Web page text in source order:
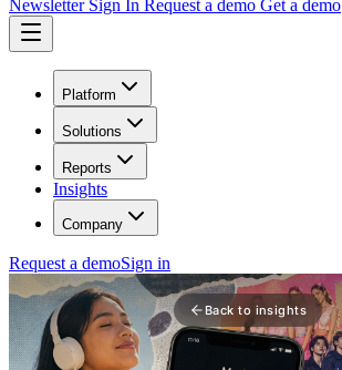
Newsletter Sign In Request a demo Get a demo
Platform
Solutions
Reports
Insights
Company
Request a demoSign in
Back to insights